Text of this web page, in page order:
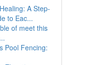
A Step-
to Eac...
of meet this
Pool Fencing: